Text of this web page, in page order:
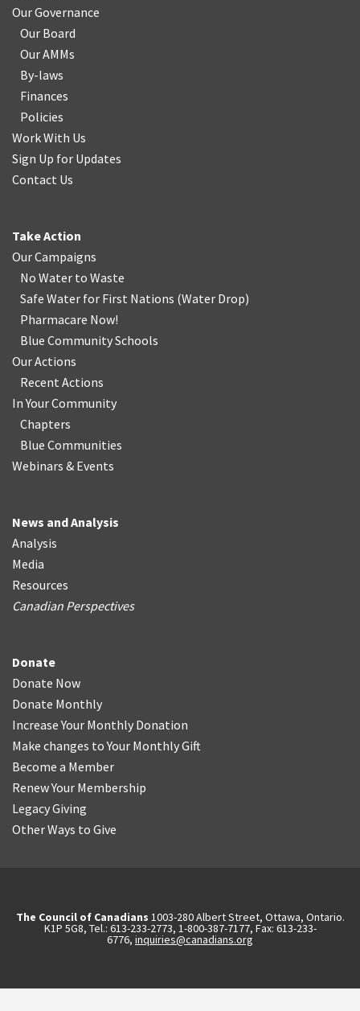
Our Governance
Our Board
Our AMMs
By-laws
Finances
Policies
Work With Us
Sign Up for Updates
Contact Us
Take Action
Our Campaigns
No Water to Waste
Safe Water for First Nations (Water Drop)
Pharmacare Now!
Blue Community Schools
Our Actions
Recent Actions
In Your Community
Chapters
Blue Communities
Webinars & Events
News and Analysis
Analysis
Media
Resources
Canadian Perspectives
Donate
Donate Now
Donate Monthly
Increase Your Monthly Donation
Make changes to Your Monthly Gift
Become a Member
Renew Your Membership
Legacy Giving
Other Ways to Give
The Council of Canadians 1003-280 Albert Street, Ottawa, Ontario.
K1P 5G8, Tel.: 613-233-2773, 1-800-387-7177, Fax: 613-233-
6776, inquiries@canadians.org